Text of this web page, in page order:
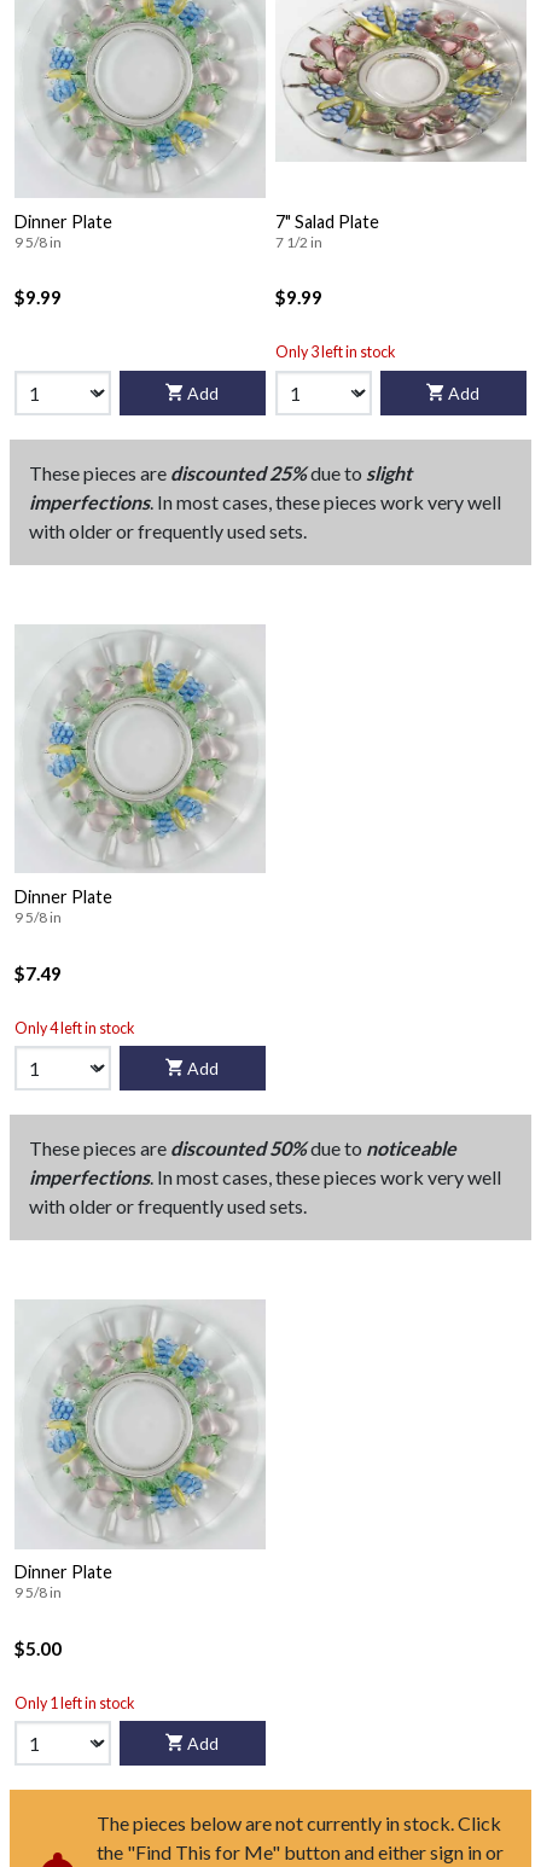
Dinner Plate
9 5/8 in
$9.99
Add
7" Salad Plate
7 1/2 in
$9.99
Only 3 left in stock
Add
These pieces are discounted 25%due to slight
imperfections. In most cases, these pieces work very well
with older or frequently used sets.
Dinner Plate
9 5/8 in
$7.49
Only 4 left in stock
Add
These pieces are discounted 50%due to noticeable
imperfections. In most cases, these pieces work very well
with older or frequently used sets.
Dinner Plate
9 5/8 in
$5.00
Only 1 left in stock
Add
The pieces below are not currently in stock. Click
the "Find This for Me" button and either sign in or